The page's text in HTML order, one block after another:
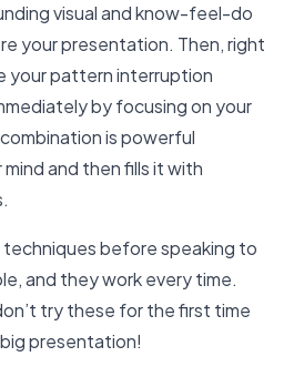
visual and know-feel-do
your presentation. Then, right
your pattern interruption
by focusing on your
is powerful
and then fills it with
techniques before speaking to
and they work every time.
try these for the first time
presentation!